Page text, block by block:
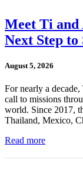
Meet Ti and
Next Step
August 5, 2026
For nearly a
call to missions
world. Since 2017,
Thailand, Mexico,
Read more